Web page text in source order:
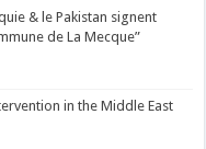
& le Pakistan signent
de La Mecque”
in the Middle East